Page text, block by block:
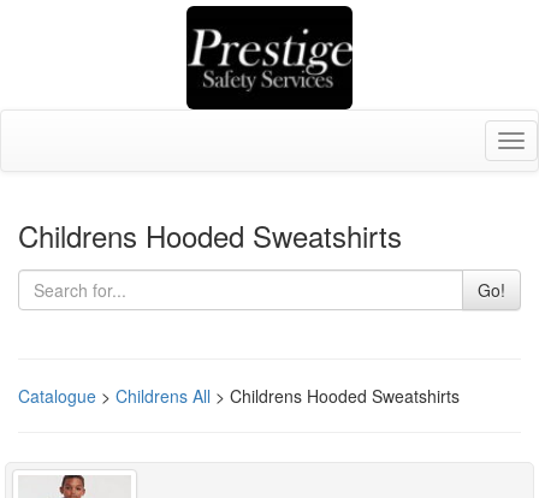
Childrens Hooded Sweatshirts
Go!
Catalogue > Childrens All > Childrens Hooded Sweatshirts